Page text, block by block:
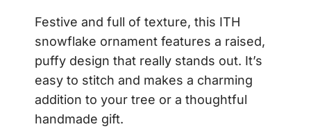
Festive and full of texture, this ITH
snowflake ornament features a raised,
puffy design that really stands out. It’s
easy to stitch and makes a charming
addition to your tree or a thoughtful
handmade gift.